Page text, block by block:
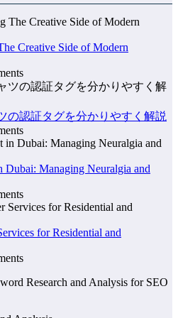
Creative Side of Modern
の認証タグを分かりやすく解説
Dubai: Managing Neuralgia and
for Residential and
Research and Analysis for SEO